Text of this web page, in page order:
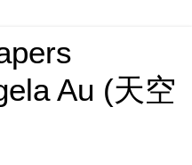
Au (天空